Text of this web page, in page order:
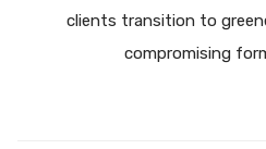
clients transition to
compromising